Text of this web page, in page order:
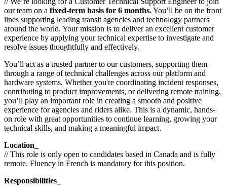
our team on a fixed-term basis for 6 months.You’ll be on the front
lines supporting leading transit agencies and technology partners
around the world. Your mission is to deliver an excellent customer
experience by applying your technical expertise to investigate and
resolve issues thoughtfully and effectively.
You’ll act as a trusted partner to our customers, supporting them
through a range of technical challenges across our platform and
hardware systems. Whether you're coordinating incident responses,
contributing to product improvements, or delivering remote training,
you’ll play an important role in creating a smooth and positive
experience for agencies and riders alike. This is a dynamic, hands-
on role with great opportunities to continue learning, growing your
technical skills, and making a meaningful impact.
Location_
// This role is only open to candidates based in Canada and is fully
remote. Fluency in French is mandatory for this position.
Responsibilities_